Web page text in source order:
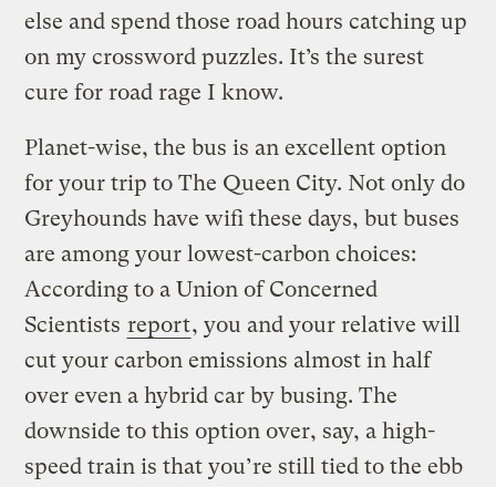
else and spend those road hours catching up
on my crossword puzzles. It’s the surest
cure for road rage I know.
Planet-wise, the bus is an excellent option
for your trip to The Queen City. Not only do
Greyhounds have wifi these days, but buses
are among your lowest-carbon choices:
According to a Union of Concerned
Scientists report, you and your relative will
cut your carbon emissions almost in half
over even a hybrid car by busing. The
downside to this option over, say, a high-
speed train is that you’re still tied to the ebb